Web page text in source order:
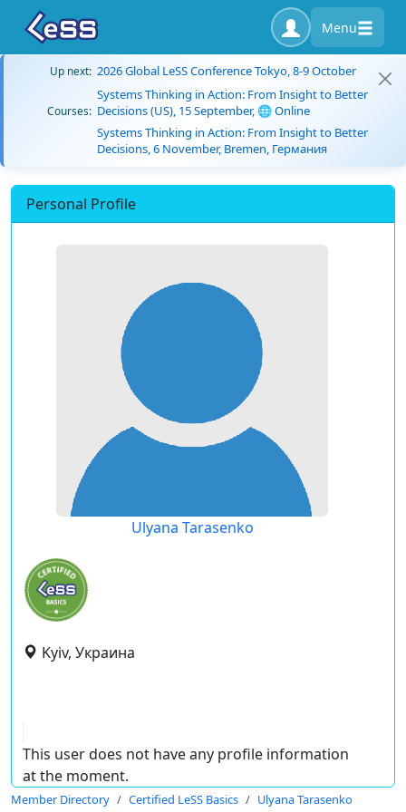
Menu
Up next: 2026 Global LeSS Conference Tokyo, 8-9 October
Courses:
Systems Thinking in Action: From Insight to Better
Decisions (US), 15 September, 🌐 Online
Systems Thinking in Action: From Insight to Better
Decisions, 6 November, Bremen, Германия
Personal Profile
Ulyana Tarasenko
Kyiv, Украина
This user does not have any profile information
at the moment.
Member Directory Certified LeSS Basics Ulyana Tarasenko